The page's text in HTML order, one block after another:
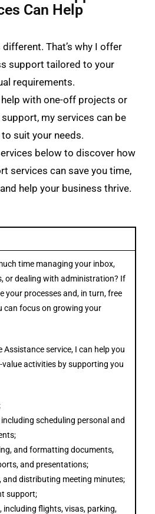
Can Help
That’s why I offer
support tailored to your
requirements.
help with one-off projects or
my services can be
suit your needs.
below to discover how
services can save you time,
help your business thrive.
time managing your inbox,
or dealing with administration? If
your processes and, in turn, free
can focus on growing your
Assistance service, I can help you
activities by supporting you
scheduling personal and
and formatting documents,
and presentations;
and distributing meeting minutes;
support;
including flights, visas, parking,